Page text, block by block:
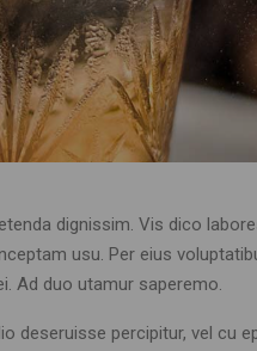
dignissim. Vis dico
usu. Per eius
Ad duo utamur saperemo.
deseruisse percipitur, vel cu